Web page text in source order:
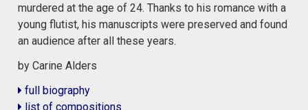
murdered at the age of 24. Thanks to his romance with a
young flutist, his manuscripts were preserved and found
an audience after all these years.
by Carine Alders
full biography
list of compositions